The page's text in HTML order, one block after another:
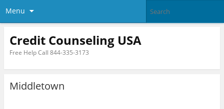
Menu
Credit Counseling USA
Free Help Call 844-335-3173
Middletown